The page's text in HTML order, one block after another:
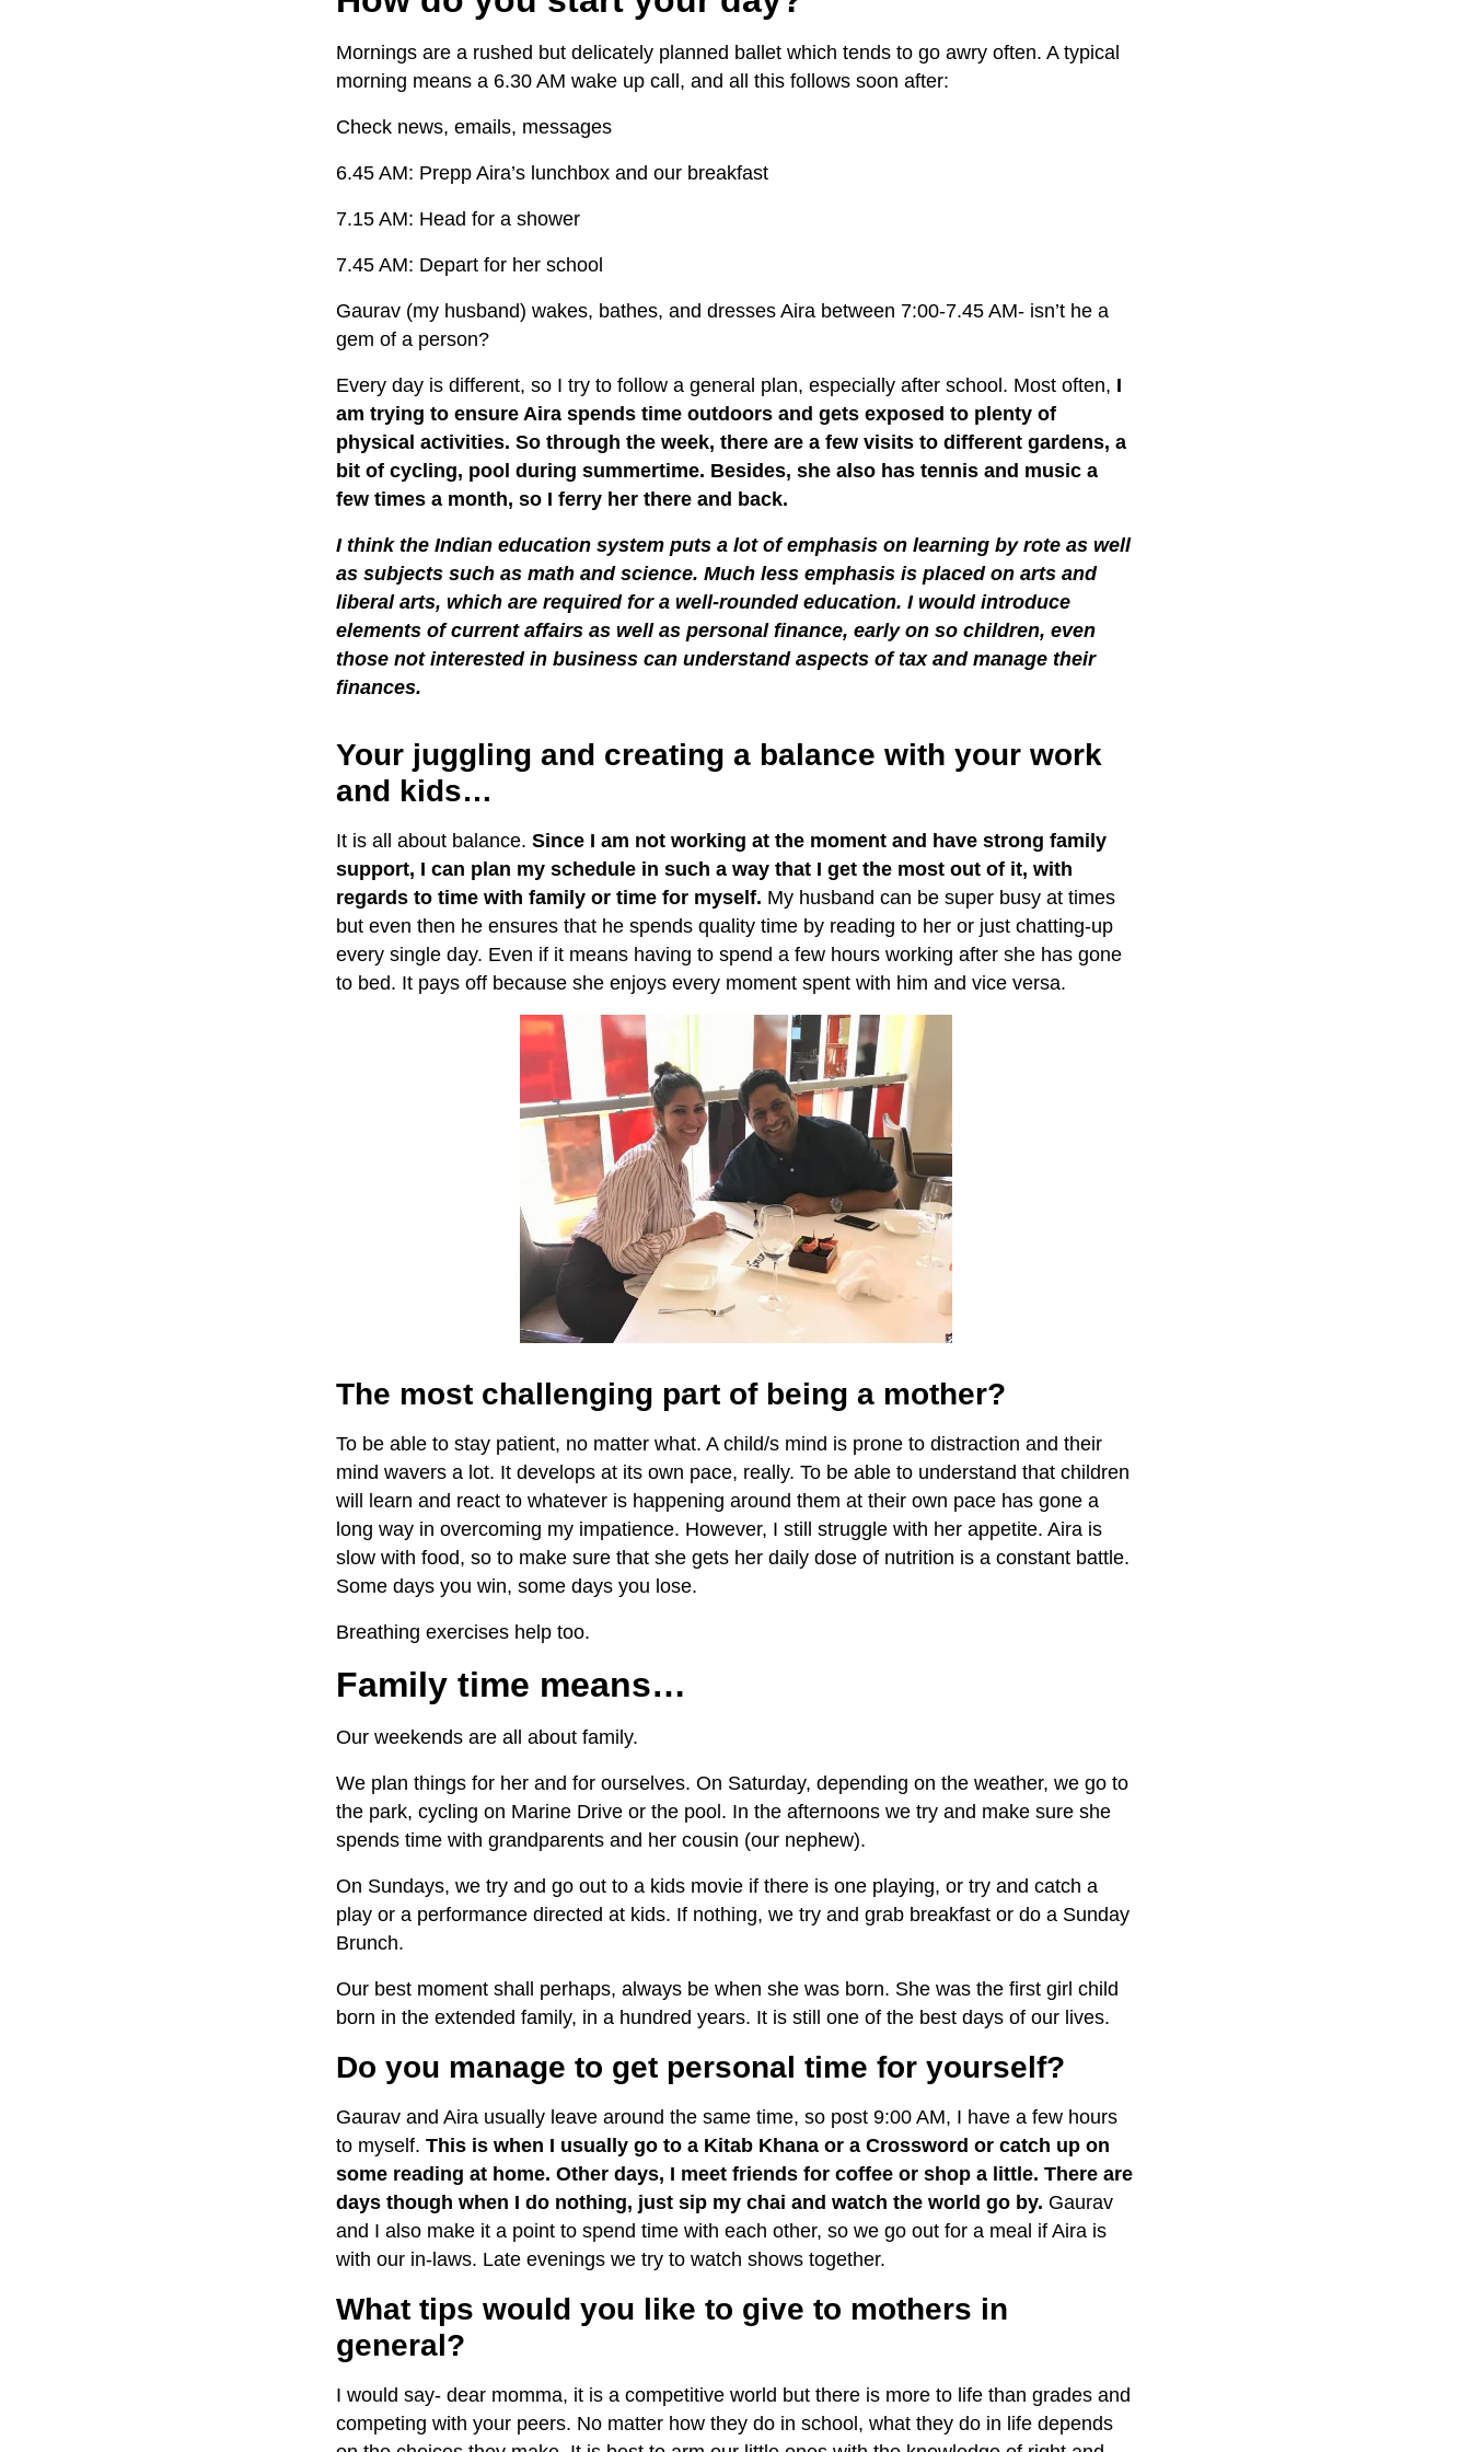
Mornings are a rushed but delicately planned ballet which tends to go awry often. A typical
morning means a 6.30 AM wake up call, and all this follows soon after:
Check news, emails, messages
6.45 AM: Prepp Aira’s lunchbox and our breakfast
7.15 AM: Head for a shower
7.45 AM: Depart for her school
Gaurav (my husband) wakes, bathes, and dresses Aira between 7:00-7.45 AM- isn’t he a
gem of a person?
Every day is different, so I try to follow a general plan, especially after school. Most often, I
am trying to ensure Aira spends time outdoors and gets exposed to plenty of
physical activities. So through the week, there are a few visits to different gardens, a
bit of cycling, pool during summertime. Besides, she also has tennis and music a
few times a month, so I ferry her there and back.
I think the Indian education system puts a lot of emphasis on learning by rote as well
as subjects such as math and science. Much less emphasis is placed on arts and
liberal arts, which are required for a well-rounded education. I would introduce
elements of current affairs as well as personal finance, early on so children, even
those not interested in business can understand aspects of tax and manage their
finances.
Your juggling and creating a balance with your work
and kids…
It is all about balance. Since I am not working at the moment and have strong family
support, I can plan my schedule in such a way that I get the most out of it, with
regards to time with family or time for myself. My husband can be super busy at times
but even then he ensures that he spends quality time by reading to her or just chatting-up
every single day. Even if it means having to spend a few hours working after she has gone
to bed. It pays off because she enjoys every moment spent with him and vice versa.
The most challenging part of being a mother?
To be able to stay patient, no matter what. A child/s mind is prone to distraction and their
mind wavers a lot. It develops at its own pace, really. To be able to understand that children
will learn and react to whatever is happening around them at their own pace has gone a
long way in overcoming my impatience. However, I still struggle with her appetite. Aira is
slow with food, so to make sure that she gets her daily dose of nutrition is a constant battle.
Some days you win, some days you lose.
Breathing exercises help too.
Family time means…
Our weekends are all about family.
We plan things for her and for ourselves. On Saturday, depending on the weather, we go to
the park, cycling on Marine Drive or the pool. In the afternoons we try and make sure she
spends time with grandparents and her cousin (our nephew).
On Sundays, we try and go out to a kids movie if there is one playing, or try and catch a
play or a performance directed at kids. If nothing, we try and grab breakfast or do a Sunday
Brunch.
Our best moment shall perhaps, always be when she was born. She was the first girl child
born in the extended family, in a hundred years. It is still one of the best days of our lives.
Do you manage to get personal time for yourself?
Gaurav and Aira usually leave around the same time, so post 9:00 AM, I have a few hours
to myself. This is when I usually go to a Kitab Khana or a Crossword or catch up on
some reading at home. Other days, I meet friends for coffee or shop a little. There are
days though when I do nothing, just sip my chai and watch the world go by. Gaurav
and I also make it a point to spend time with each other, so we go out for a meal if Aira is
with our in-laws. Late evenings we try to watch shows together.
What tips would you like to give to mothers in
general?
I would say- dear momma, it is a competitive world but there is more to life than grades and
competing with your peers. No matter how they do in school, what they do in life depends